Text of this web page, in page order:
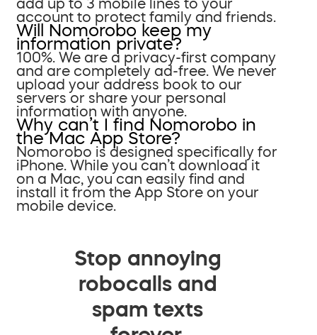
add up to 3 mobile lines to your
account to protect family and friends.
Will Nomorobo keep my
information private?
100%. We are a privacy-first company
and are completely ad-free. We never
upload your address book to our
servers or share your personal
information with anyone.
Why can’t I find Nomorobo in
the Mac App Store?
Nomorobo is designed specifically for
iPhone. While you can’t download it
on a Mac, you can easily find and
install it from the App Store on your
mobile device.
Stop annoying
robocalls and
spam texts